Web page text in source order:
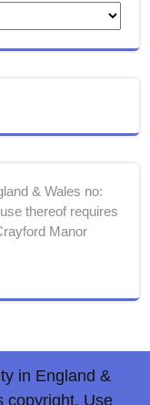
& Wales no:
thereof requires
Manor
in England &
copyright. Use